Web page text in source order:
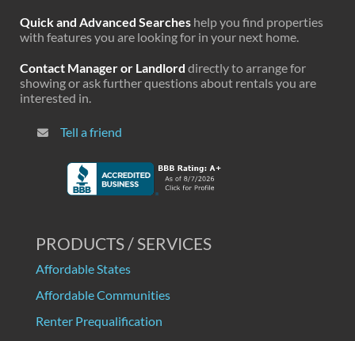
Quick and Advanced Searches help you find properties
with features you are looking for in your next home.
Contact Manager or Landlord directly to arrange for
showing or ask further questions about rentals you are
interested in.
Tell a friend
PRODUCTS / SERVICES
Affordable States
Affordable Communities
Renter Prequalification